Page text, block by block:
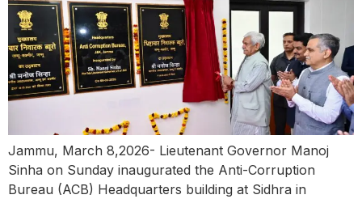
Jammu, March 8,2026- Lieutenant Governor Manoj
Sinha on Sunday inaugurated the Anti-Corruption
Bureau (ACB) Headquarters building at Sidhra in